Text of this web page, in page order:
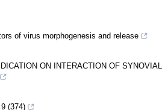
of virus morphogenesis and release
ON INTERACTION OF
(374)